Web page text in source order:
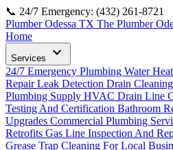
📞 24/7 Emergency: (432) 261-8721
Plumber Odessa TX The Plumber
Home
Services expand_more
24/7 Emergency Plumbing Water
RepairLeak Detection Drain Cleaning
Plumbing Supply HVAC Drain Line
Testing And Certification Bathroom
Upgrades Commercial Plumbing
Retrofits Gas Line Inspection And
Grease Trap Cleaning For Local